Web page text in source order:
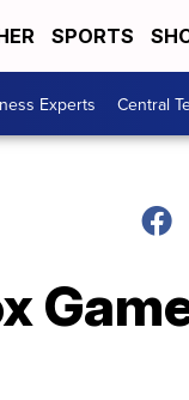
SPORTS
Experts Central